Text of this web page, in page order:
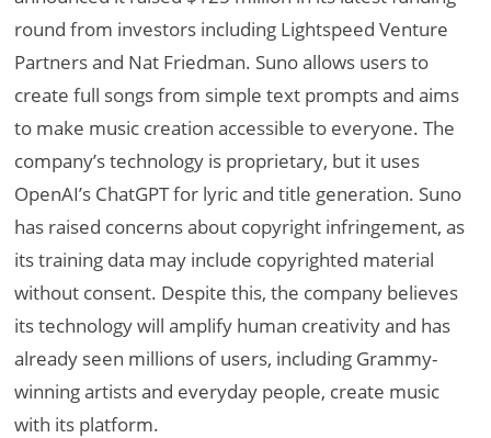
round from investors including Lightspeed Venture
Partners and Nat Friedman. Suno allows users to
create full songs from simple text prompts and aims
to make music creation accessible to everyone. The
company’s technology is proprietary, but it uses
OpenAI’s ChatGPT for lyric and title generation. Suno
has raised concerns about copyright infringement, as
its training data may include copyrighted material
without consent. Despite this, the company believes
its technology will amplify human creativity and has
already seen millions of users, including Grammy-
winning artists and everyday people, create music
with its platform.